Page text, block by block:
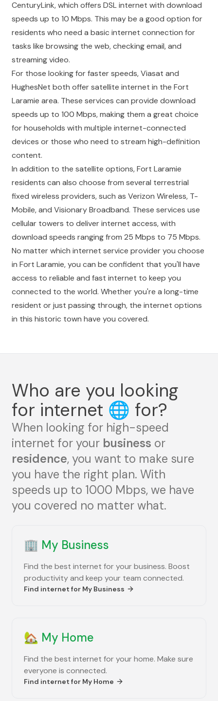
CenturyLink, which offers DSL internet with download
speeds up to 10 Mbps. This may be a good option for
residents who need a basic internet connection for
tasks like browsing the web, checking email, and
streaming video.
For those looking for faster speeds, Viasat and
HughesNet both offer satellite internet in the Fort
Laramie area. These services can provide download
speeds up to 100 Mbps, making them a great choice
for households with multiple internet-connected
devices or those who need to stream high-definition
content.
In addition to the satellite options, Fort Laramie
residents can also choose from several terrestrial
fixed wireless providers, such as Verizon Wireless, T-
Mobile, and Visionary Broadband. These services use
cellular towers to deliver internet access, with
download speeds ranging from 25 Mbps to 75 Mbps.
No matter which internet service provider you choose
in Fort Laramie, you can be confident that you'll have
access to reliable and fast internet to keep you
connected to the world. Whether you're a long-time
resident or just passing through, the internet options
in this historic town have you covered.
Who are you looking
for internet 🌐 for?
When looking for high-speed
internet for your business or
residence, you want to make sure
you have the right plan. With
speeds up to 1000 Mbps, we have
you covered no matter what.
🏢 My Business
Find the best internet for your business. Boost
productivity and keep your team connected.
Find internet for My Business
🏡 My Home
Find the best internet for your home. Make sure
everyone is connected.
Find internet for My Home